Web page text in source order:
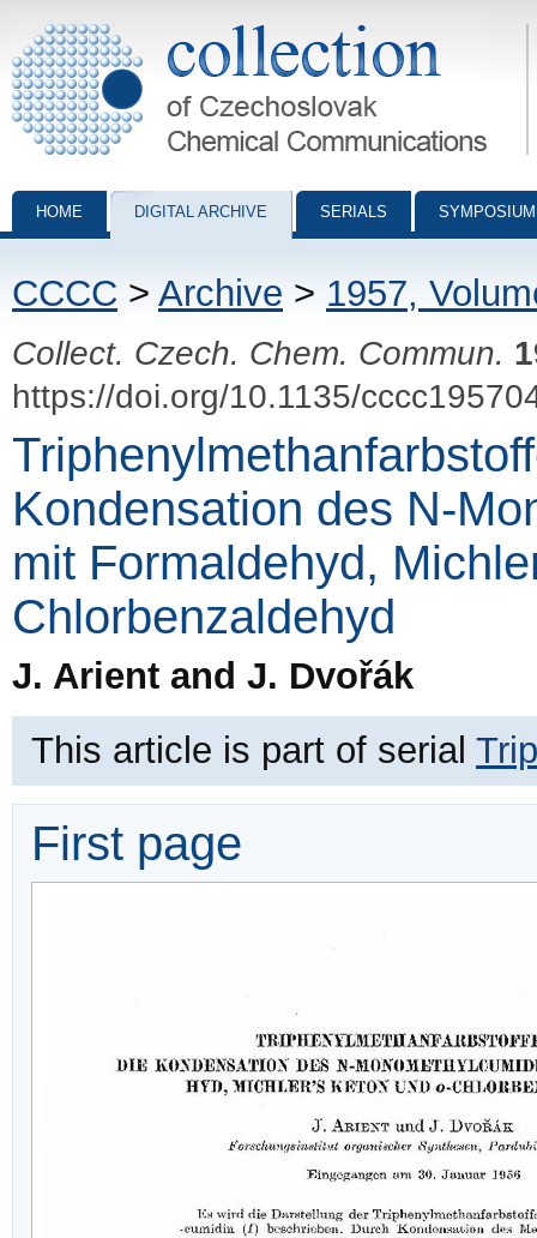
Collection of Czechoslovak Chemical Communications - digital
HOME DIGITAL ARCHIVE SERIALS
CCCC > Archive > 1957,
Collect. Czech. Chem. Commun.
https://doi.org/10.1135/
Kondensation des N-
mit Formaldehyd,
Chlorbenzaldehyd
J. Arient and J. Dvořák
This article is part of serial
First page